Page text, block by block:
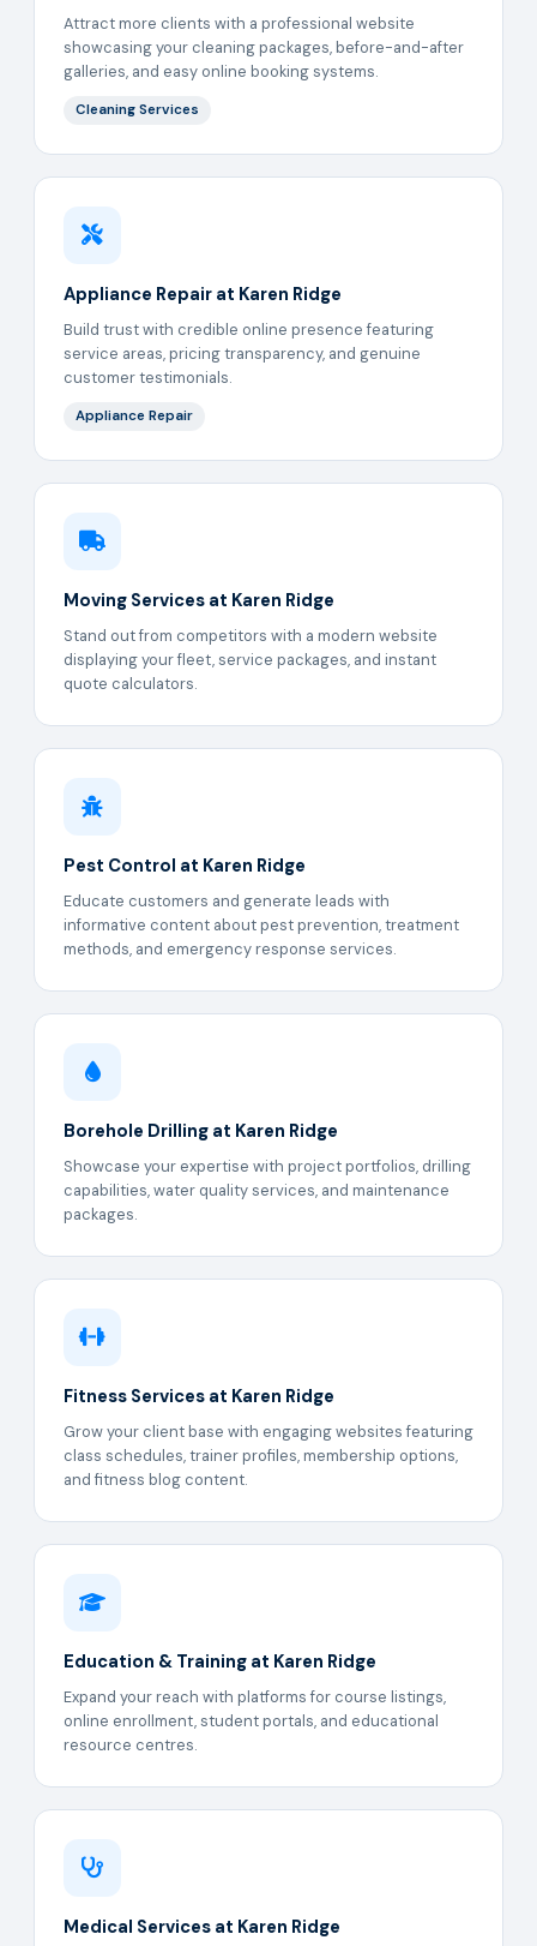
Attract more clients with a professional website
showcasing your cleaning packages, before-and-after
galleries, and easy online booking systems.
Cleaning Services
Appliance Repair at Karen Ridge
Build trust with credible online presence featuring
service areas, pricing transparency, and genuine
customer testimonials.
Appliance Repair
Moving Services at Karen Ridge
Stand out from competitors with a modern website
displaying your fleet, service packages, and instant
quote calculators.
Pest Control at Karen Ridge
Educate customers and generate leads with
informative content about pest prevention, treatment
methods, and emergency response services.
Borehole Drilling at Karen Ridge
Showcase your expertise with project portfolios, drilling
capabilities, water quality services, and maintenance
packages.
Fitness Services at Karen Ridge
Grow your client base with engaging websites featuring
class schedules, trainer profiles, membership options,
and fitness blog content.
Education & Training at Karen Ridge
Expand your reach with platforms for course listings,
online enrollment, student portals, and educational
resource centres.
Medical Services at Karen Ridge